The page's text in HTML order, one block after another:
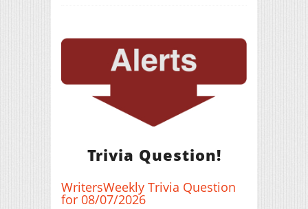
Trivia Question!
WritersWeekly Trivia Question
for 08/07/2026